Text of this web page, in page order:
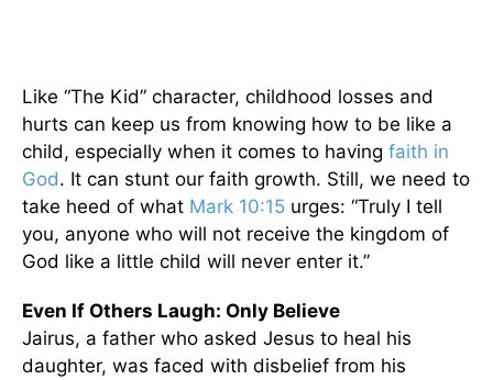
Like “The Kid” character, childhood losses and
hurts can keep us from knowing how to be like a
child, especially when it comes to having faith in
God. It can stunt our faith growth. Still, we need to
take heed of what Mark 10:15 urges: “Truly I tell
you, anyone who will not receive the kingdom of
God like a little child will never enter it.”
Even If Others Laugh: Only Believe
Jairus, a father who asked Jesus to heal his
daughter, was faced with disbelief from his